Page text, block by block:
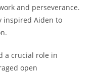
and perseverance.
inspired Aiden to
a crucial role in
open